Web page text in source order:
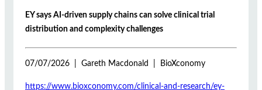
EY says AI-driven supply chains can solve clinical trial
distribution and complexity challenges
07/07/2026 | Gareth Macdonald | BioXconomy
https://www.bioxconomy.com/clinical-and-research/ey-